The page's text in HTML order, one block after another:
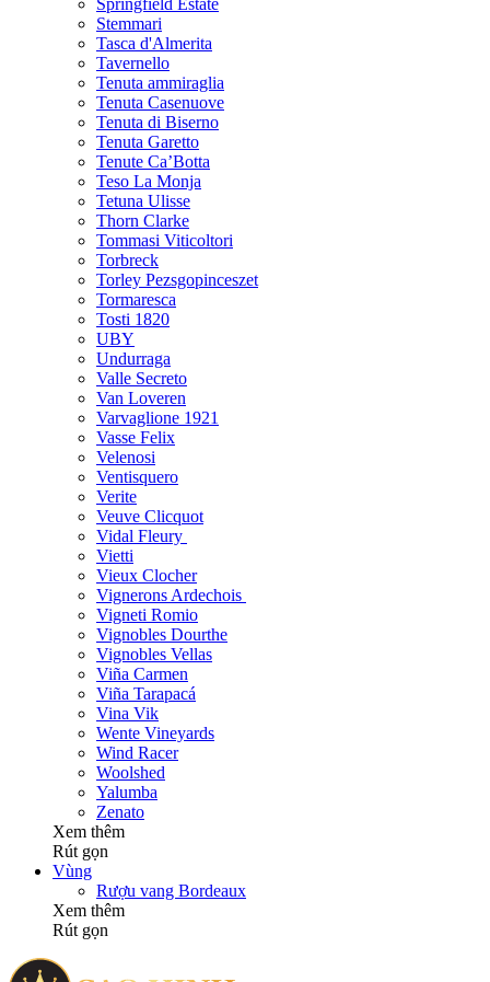
Springfield Estate
Stemmari
Tasca d'Almerita
Tavernello
Tenuta ammiraglia
Tenuta Casenuove
Tenuta di Biserno
Tenuta Garetto
Tenute Ca’Botta
Teso La Monja
Tetuna Ulisse
Thorn Clarke
Tommasi Viticoltori
Torbreck
Torley Pezsgopinceszet
Tormaresca
Tosti 1820
UBY
Undurraga
Valle Secreto
Van Loveren
Varvaglione 1921
Vasse Felix
Velenosi
Ventisquero
Verite
Veuve Clicquot
Vidal Fleury
Vietti
Vieux Clocher
Vignerons Ardechois
Vigneti Romio
Vignobles Dourthe
Vignobles Vellas
Viña Carmen
Viña Tarapacá
Vina Vik
Wente Vineyards
Wind Racer
Woolshed
Yalumba
Zenato
Xem thêm
Rút gọn
Vùng
Rượu vang Bordeaux
Xem thêm
Rút gọn